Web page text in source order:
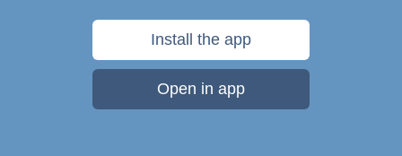
Install the app
Open in app